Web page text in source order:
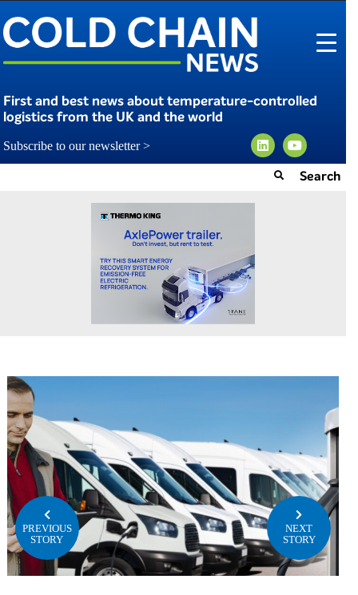
Subscribe to our newsletter >
First and best news about temperature-controlled
logistics from the UK and the world
PREVIOUS
STORY
NEXT
STORY